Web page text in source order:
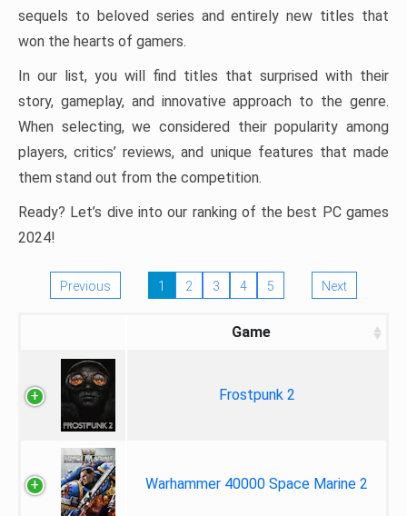
sequels to beloved series and entirely new titles that
won the hearts of gamers.
In our list, you will find titles that surprised with their
story, gameplay, and innovative approach to the genre.
When selecting, we considered their popularity among
players, critics’ reviews, and unique features that made
them stand out from the competition.
Ready? Let’s dive into our ranking of the best PC games
2024!
Previous 1 2 3 4 5 Next
Game
Frostpunk 2
Warhammer 40000 Space Marine 2